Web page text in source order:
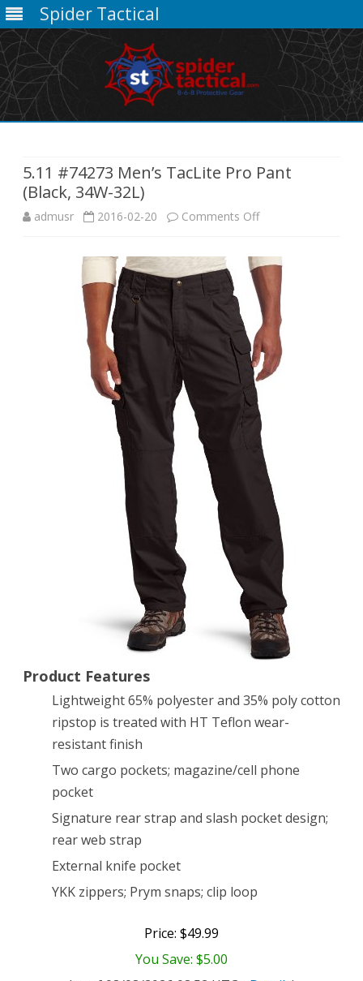
Spider Tactical
5.11 #74273 Men’s TacLite Pro Pant
(Black, 34W-32L)
admusr 2016-02-20 Comments Offon
#74273
Men’s
TacLite
Pro
Pant
(Black,
34W-
32L)
Product Features
Lightweight 65% polyester and 35% poly cotton
ripstop is treated with HT Teflon wear-
resistant finish
Two cargo pockets; magazine/cell phone
pocket
Signature rear strap and slash pocket design;
rear web strap
External knife pocket
YKK zippers; Prym snaps; clip loop
Price: $49.99
You Save: $5.00